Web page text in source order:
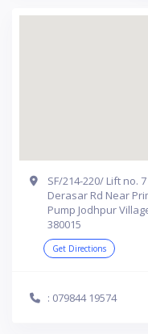
SF/214-220/ Lift no.
Derasar Rd Near
Pump Jodhpur
380015
Get Directions
: 079844 19574